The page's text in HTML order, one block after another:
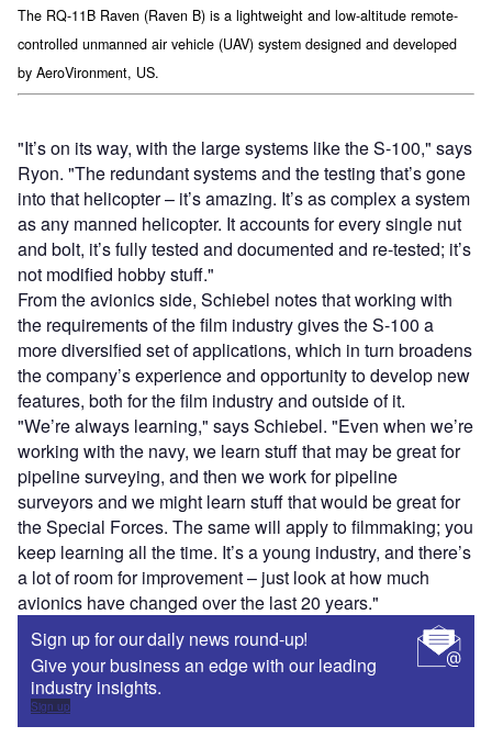
The RQ-11B Raven (Raven B) is a lightweight and low-altitude remote-
controlled unmanned air vehicle (UAV) system designed and developed
by AeroVironment, US.
"It’s on its way, with the large systems like the S-100," says
Ryon. "The redundant systems and the testing that’s gone
into that helicopter – it’s amazing. It’s as complex a system
as any manned helicopter. It accounts for every single nut
and bolt, it’s fully tested and documented and re-tested; it’s
not modified hobby stuff."
From the avionics side, Schiebel notes that working with
the requirements of the film industry gives the S-100 a
more diversified set of applications, which in turn broadens
the company’s experience and opportunity to develop new
features, both for the film industry and outside of it.
"We’re always learning," says Schiebel. "Even when we’re
working with the navy, we learn stuff that may be great for
pipeline surveying, and then we work for pipeline
surveyors and we might learn stuff that would be great for
the Special Forces. The same will apply to filmmaking; you
keep learning all the time. It’s a young industry, and there’s
a lot of room for improvement – just look at how much
avionics have changed over the last 20 years."
Sign up for our daily news round-up!
Give your business an edge with our leading
industry insights.
Sign up